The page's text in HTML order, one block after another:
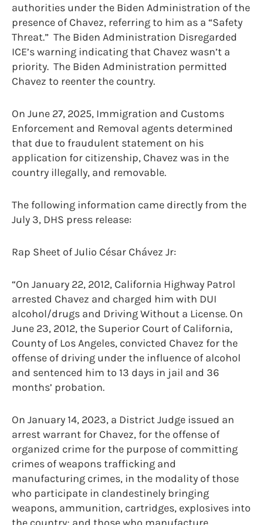
authorities under the Biden Administration of the
presence of Chavez, referring to him as a “Safety
Threat.” The Biden Administration Disregarded
ICE’s warning indicating that Chavez wasn’t a
priority. The Biden Administration permitted
Chavez to reenter the country.
On June 27, 2025, Immigration and Customs
Enforcement and Removal agents determined
that due to fraudulent statement on his
application for citizenship, Chavez was in the
country illegally, and removable.
The following information came directly from the
July 3, DHS press release:
Rap Sheet of Julio César Chávez Jr:
“On January 22, 2012, California Highway Patrol
arrested Chavez and charged him with DUI
alcohol/drugs and Driving Without a License. On
June 23, 2012, the Superior Court of California,
County of Los Angeles, convicted Chavez for the
offense of driving under the influence of alcohol
and sentenced him to 13 days in jail and 36
months’ probation.
On January 14, 2023, a District Judge issued an
arrest warrant for Chavez, for the offense of
organized crime for the purpose of committing
crimes of weapons trafficking and
manufacturing crimes, in the modality of those
who participate in clandestinely bringing
weapons, ammunition, cartridges, explosives into
the country; and those who manufacture